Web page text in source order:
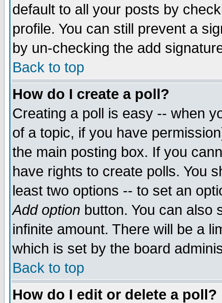
default to all your posts by
profile. You can still prevent a
by un-checking the add
Back to top
How do I create a poll?
Creating a poll is easy -- when
of a topic, if you have
the main posting box. If you
have rights to create polls. You
least two options -- to set an
Add option button. You can also
infinite amount. There will be a
which is set by the board
Back to top
How do I edit or delete a poll?